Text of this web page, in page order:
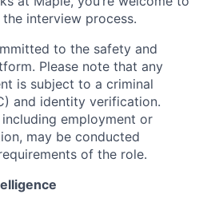
interview process.
to the safety and
Please note that any
is subject to a criminal
and identity verification.
employment or
may be conducted
of the role.